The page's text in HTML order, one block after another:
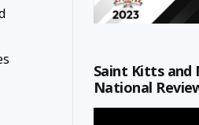
Saint Kitts and
National